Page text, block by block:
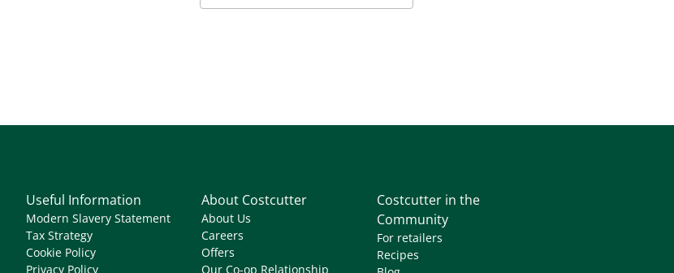
Useful Information
Modern Slavery Statement
Tax Strategy
Cookie Policy
Privacy Policy
About Costcutter
About Us
Careers
Offers
Our Co-op Relationship
Costcutter in the
Community
For retailers
Recipes